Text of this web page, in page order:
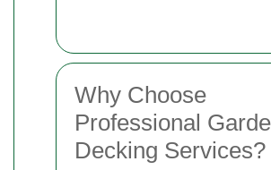
Why Choose
Professional
Decking Services?